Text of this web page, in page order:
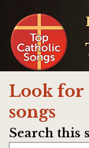
Look for
songs
Search this